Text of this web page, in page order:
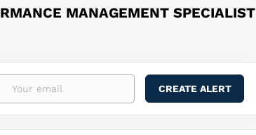
MANAGEMENT SPECIALIST